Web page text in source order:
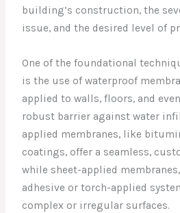
building’s construction, the
issue, and the desired level of
One of the foundational
is the use of waterproof
applied to walls, floors, and
robust barrier against water
applied membranes, like
coatings, offer a seamless,
while sheet-applied
adhesive or torch-applied
complex or irregular surfaces.